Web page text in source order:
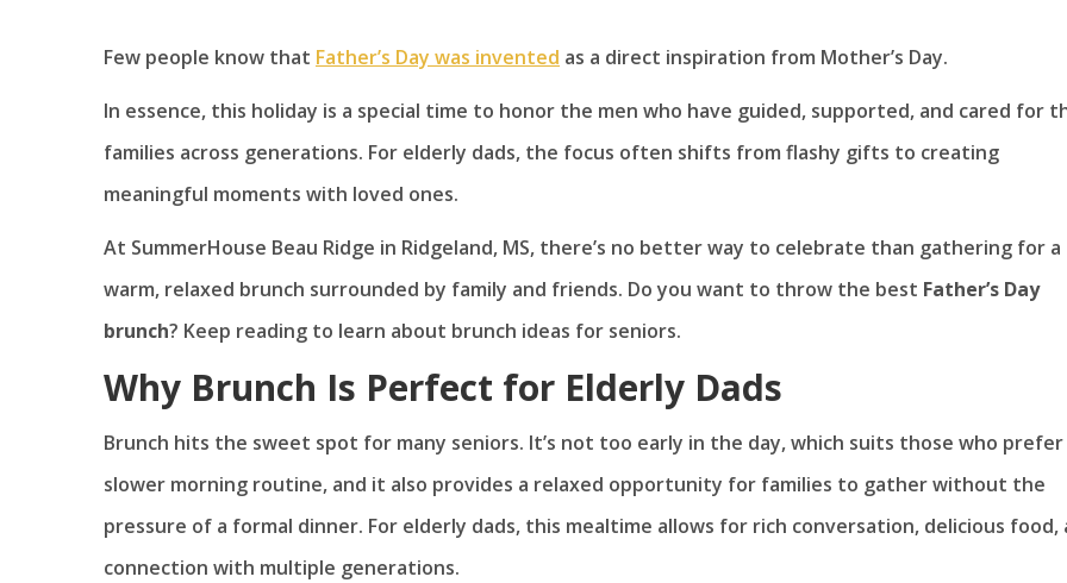
Few people know that Father’s Day was invented as a direct inspiration from Mother’s Day.
In essence, this holiday is a special time to honor the men who have guided, supported, and cared for
families across generations. For elderly dads, the focus often shifts from flashy gifts to creating
meaningful moments with loved ones.
At SummerHouse Beau Ridge in Ridgeland, MS, there’s no better way to celebrate than gathering for a
warm, relaxed brunch surrounded by family and friends. Do you want to throw the best Father’s Day
brunch? Keep reading to learn about brunch ideas for seniors.
Why Brunch Is Perfect for Elderly Dads
Brunch hits the sweet spot for many seniors. It’s not too early in the day, which suits those who prefer
slower morning routine, and it also provides a relaxed opportunity for families to gather without the
pressure of a formal dinner. For elderly dads, this mealtime allows for rich conversation, delicious food,
connection with multiple generations.